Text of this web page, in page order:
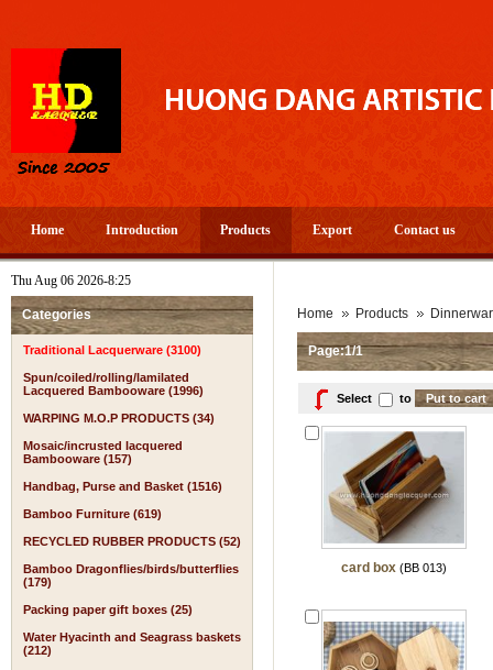
Home Introduction Products Export Contact us
Thu Aug 06 2026-8:25
Categories
Traditional Lacquerware (3100)
Spun/coiled/rolling/lamilated
Lacquered Bambooware (1996)
WARPING M.O.P PRODUCTS (34)
Mosaic/incrusted lacquered
Bambooware (157)
Handbag, Purse and Basket (1516)
Bamboo Furniture (619)
RECYCLED RUBBER PRODUCTS (52)
Bamboo Dragonflies/birds/butterflies
(179)
Packing paper gift boxes (25)
Water Hyacinth and Seagrass baskets
(212)
Home Products
Page:1/1
Select to
card box(BB 013)